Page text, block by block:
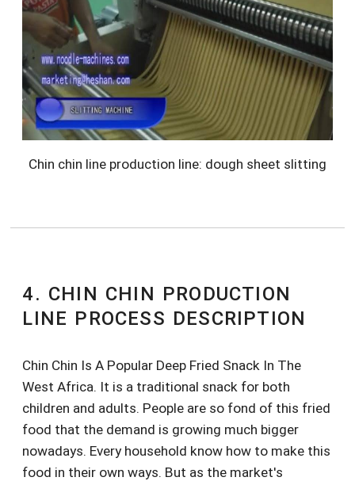
Chin chin line production line: dough sheet slitting
4. CHIN CHIN PRODUCTION
LINE PROCESS DESCRIPTION
Chin Chin Is A Popular Deep Fried Snack In The
West Africa. It is a traditional snack for both
children and adults. People are so fond of this fried
food that the demand is growing much bigger
nowadays. Every household know how to make this
food in their own ways. But as the market's